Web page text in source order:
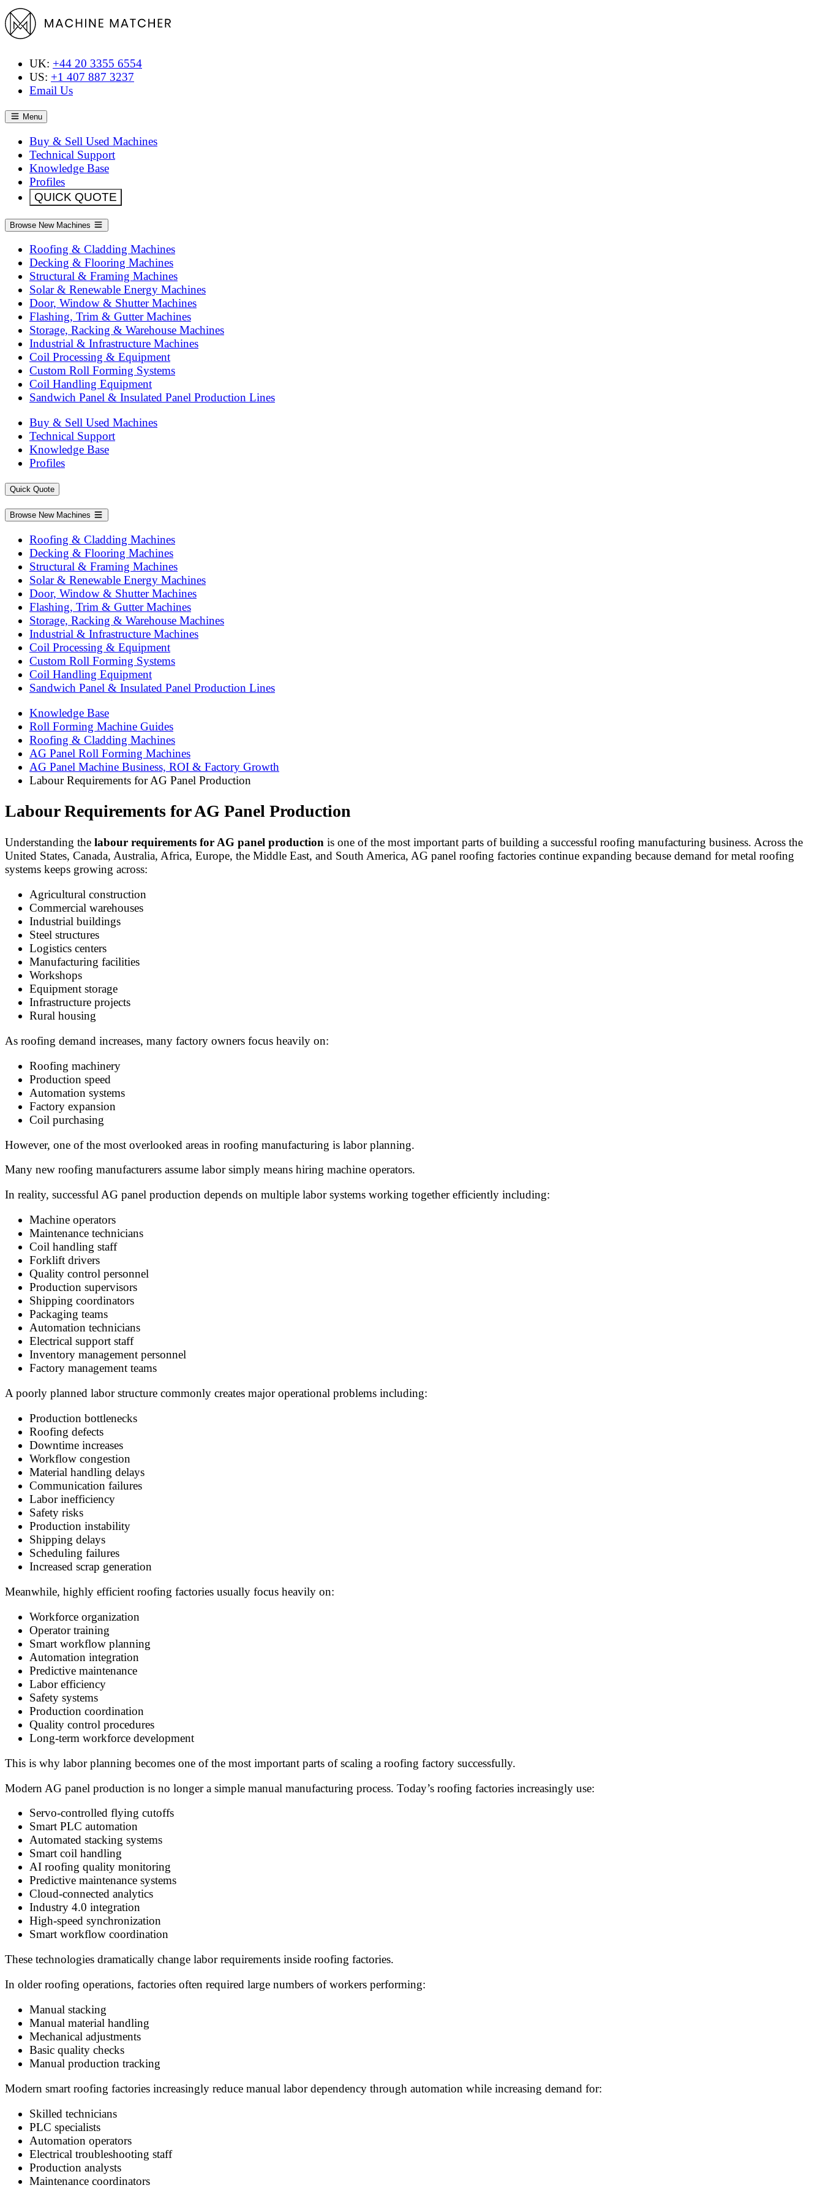
UK: +44 20 3355 6554
US: +1 407 887 3237
Email Us
Menu
Buy & Sell Used Machines
Technical Support
Knowledge Base
Profiles
QUICK QUOTE
Browse New Machines
Roofing & Cladding Machines
Decking & Flooring Machines
Structural & Framing Machines
Solar & Renewable Energy Machines
Door, Window & Shutter Machines
Flashing, Trim & Gutter Machines
Storage, Racking & Warehouse Machines
Industrial & Infrastructure Machines
Coil Processing & Equipment
Custom Roll Forming Systems
Coil Handling Equipment
Sandwich Panel & Insulated Panel Production Lines
Buy & Sell Used Machines
Technical Support
Knowledge Base
Profiles
Quick Quote
Browse New Machines
Roofing & Cladding Machines
Decking & Flooring Machines
Structural & Framing Machines
Solar & Renewable Energy Machines
Door, Window & Shutter Machines
Flashing, Trim & Gutter Machines
Storage, Racking & Warehouse Machines
Industrial & Infrastructure Machines
Coil Processing & Equipment
Custom Roll Forming Systems
Coil Handling Equipment
Sandwich Panel & Insulated Panel Production Lines
Knowledge Base
Roll Forming Machine Guides
Roofing & Cladding Machines
AG Panel Roll Forming Machines
AG Panel Machine Business, ROI & Factory Growth
Labour Requirements for AG Panel Production
Labour Requirements for AG Panel Production
Understanding the labour requirements for AG panel production is one of the most important parts of building a successful roofing manufacturing business. Across the
United States, Canada, Australia, Africa, Europe, the Middle East, and South America, AG panel roofing factories continue expanding because demand for metal roofing
systems keeps growing across:
Agricultural construction
Commercial warehouses
Industrial buildings
Steel structures
Logistics centers
Manufacturing facilities
Workshops
Equipment storage
Infrastructure projects
Rural housing
As roofing demand increases, many factory owners focus heavily on:
Roofing machinery
Production speed
Automation systems
Factory expansion
Coil purchasing
However, one of the most overlooked areas in roofing manufacturing is labor planning.
Many new roofing manufacturers assume labor simply means hiring machine operators.
In reality, successful AG panel production depends on multiple labor systems working together efficiently including:
Machine operators
Maintenance technicians
Coil handling staff
Forklift drivers
Quality control personnel
Production supervisors
Shipping coordinators
Packaging teams
Automation technicians
Electrical support staff
Inventory management personnel
Factory management teams
A poorly planned labor structure commonly creates major operational problems including:
Production bottlenecks
Roofing defects
Downtime increases
Workflow congestion
Material handling delays
Communication failures
Labor inefficiency
Safety risks
Production instability
Shipping delays
Scheduling failures
Increased scrap generation
Meanwhile, highly efficient roofing factories usually focus heavily on:
Workforce organization
Operator training
Smart workflow planning
Automation integration
Predictive maintenance
Labor efficiency
Safety systems
Production coordination
Quality control procedures
Long-term workforce development
This is why labor planning becomes one of the most important parts of scaling a roofing factory successfully.
Modern AG panel production is no longer a simple manual manufacturing process. Today’s roofing factories increasingly use:
Servo-controlled flying cutoffs
Smart PLC automation
Automated stacking systems
Smart coil handling
AI roofing quality monitoring
Predictive maintenance systems
Cloud-connected analytics
Industry 4.0 integration
High-speed synchronization
Smart workflow coordination
These technologies dramatically change labor requirements inside roofing factories.
In older roofing operations, factories often required large numbers of workers performing:
Manual stacking
Manual material handling
Mechanical adjustments
Basic quality checks
Manual production tracking
Modern smart roofing factories increasingly reduce manual labor dependency through automation while increasing demand for:
Skilled technicians
PLC specialists
Automation operators
Electrical troubleshooting staff
Production analysts
Maintenance coordinators